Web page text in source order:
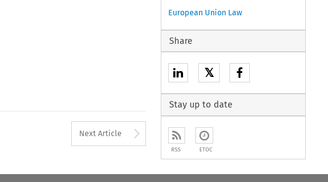
Next Article Arrow button used to
European Union Law
Share
𝕏
Stay up to date
RSS ETOC